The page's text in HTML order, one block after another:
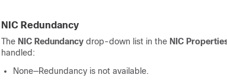
NIC Redundancy
The NIC Redundancy drop-down list in the NIC
handled:
None—Redundancy is not available.